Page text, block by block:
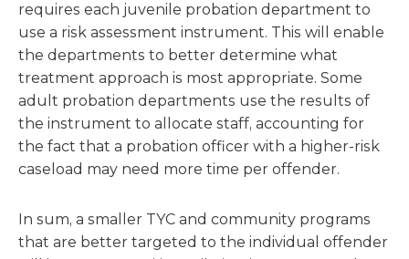
requires each juvenile probation department to
use a risk assessment instrument. This will enable
the departments to better determine what
treatment approach is most appropriate. Some
adult probation departments use the results of
the instrument to allocate staff, accounting for
the fact that a probation officer with a higher-risk
caseload may need more time per offender.
In sum, a smaller TYC and community programs
that are better targeted to the individual offender